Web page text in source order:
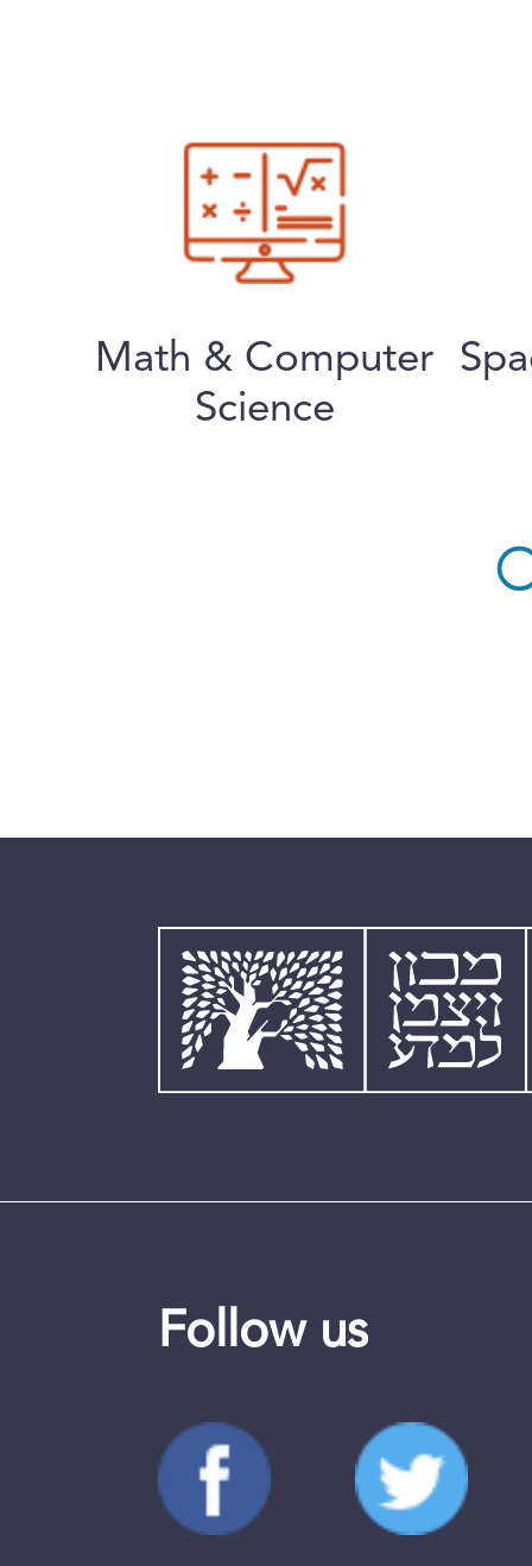
Math & Computer
Science
Follow us